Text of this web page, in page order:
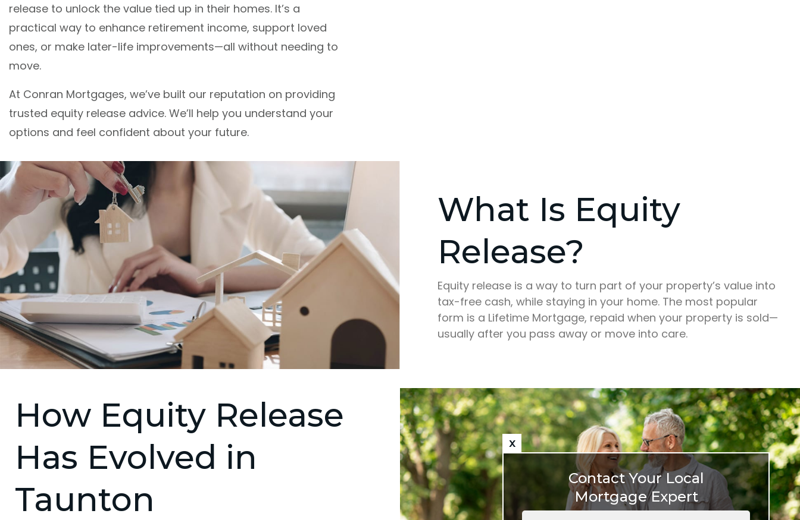
release to unlock the value tied up in their homes. It’s a
practical way to enhance retirement income, support loved
ones, or make later-life improvements—all without needing to
move.
At Conran Mortgages, we’ve built our reputation on providing
trusted equity release advice. We’ll help you understand your
options and feel confident about your future.
What Is Equity
Release?
Equity release is a way to turn part of your property’s value into
tax-free cash, while staying in your home. The most popular
form is a Lifetime Mortgage, repaid when your property is sold—
usually after you pass away or move into care.
How Equity Release
Has Evolved in
Taunton
x
Contact Your Local
Mortgage Expert